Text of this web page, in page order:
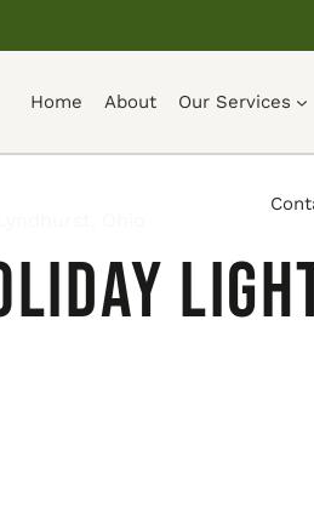
Home About Our Services